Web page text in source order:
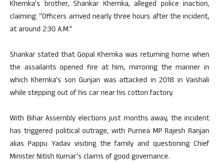
Khemka’s brother, Shankar Khemka, alleged police inaction,
claiming: “Officers arrived nearly three hours after the incident,
at around 2:30 A.M.”
Shankar stated that Gopal Khemka was returning home when
the assailants opened fire at him, mirroring the manner in
which Khemka’s son Gunjan was attacked in 2018 in Vaishali
while stepping out of his car near his cotton factory.
With Bihar Assembly elections just months away, the incident
has triggered political outrage, with Purnea MP Rajesh Ranjan
alias Pappu Yadav visiting the family and questioning Chief
Minister Nitish Kumar’s claims of good governance.